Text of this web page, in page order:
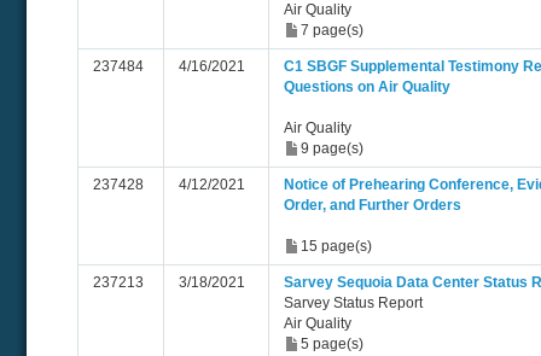
Air Quality
7 page(s)
237484 4/16/2021
C1 SBGF Supplemental Testimony
Questions on Air Quality
Air Quality
9 page(s)
237428 4/12/2021
Notice of Prehearing Conference,
Order, and Further Orders
15 page(s)
237213 3/18/2021
Sarvey Sequoia Data Center Status
Sarvey Status Report
Air Quality
5 page(s)